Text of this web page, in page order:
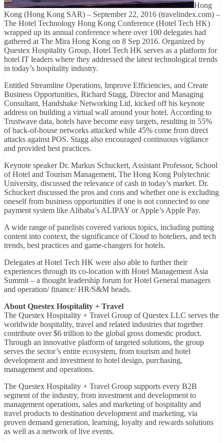
Hong
Kong (Hong Kong SAR) – September 22, 2016 (travelindex.com) –
The Hotel Technology Hong Kong Conference (Hotel Tech HK)
wrapped up its annual conference where over 100 delegates had
gathered at The Mira Hong Kong on 8 Sep 2016. Organized by
Questex Hospitality Group, Hotel Tech HK serves as a platform for
hotel IT leaders where they addressed the latest technological trends
in today’s hospitality industry.
Entitled Streamline Operations, Improve Efficiencies, and Create
Business Opportunities, Richard Stagg, Director and Managing
Consultant, Handshake Networking Ltd, kicked off his keynote
address on building a virtual wall around your hotel. According to
Trustwave data, hotels have become easy targets, resulting in 55%
of back-of-house networks attacked while 45% come from direct
attacks against POS. Stagg also encouraged continuous vigilance
and provided best practices.
Keynote speaker Dr. Markus Schuckert, Assistant Professor, School
of Hotel and Tourism Management, The Hong Kong Polytechnic
University, discussed the relevance of cash in today’s market. Dr.
Schuckert discussed the pros and cons and whether one is excluding
oneself from business opportunities if one is not connected to one
payment system like Alibaba’s ALIPAY or Apple’s Apple Pay.
A wide range of panelists covered various topics, including putting
content into context, the significance of Cloud to hoteliers, and tech
trends, best practices and game-changers for hotels.
Delegates at Hotel Tech HK were also able to further their
experiences through its co-location with Hotel Management Asia
Summit – a thought leadership forum for Hotel General managers
and operation/ finance/ HR/S&M heads.
About Questex Hospitality + Travel
The Questex Hospitality + Travel Group of Questex LLC serves the
worldwide hospitality, travel and related industries that together
contribute over $6 trillion to the global gross domestic product.
Through an innovative platform of targeted solutions, the group
serves the sector’s entire ecosystem, from tourism and hotel
development and investment to hotel design, purchasing,
management and operations.
The Questex Hospitality + Travel Group supports every B2B
segment of the industry, from investment and development to
management operations, sales and marketing of hospitality and
travel products to destination development and marketing, via
proven demand generation, learning, loyalty and rewards solutions
as well as a network of live events.